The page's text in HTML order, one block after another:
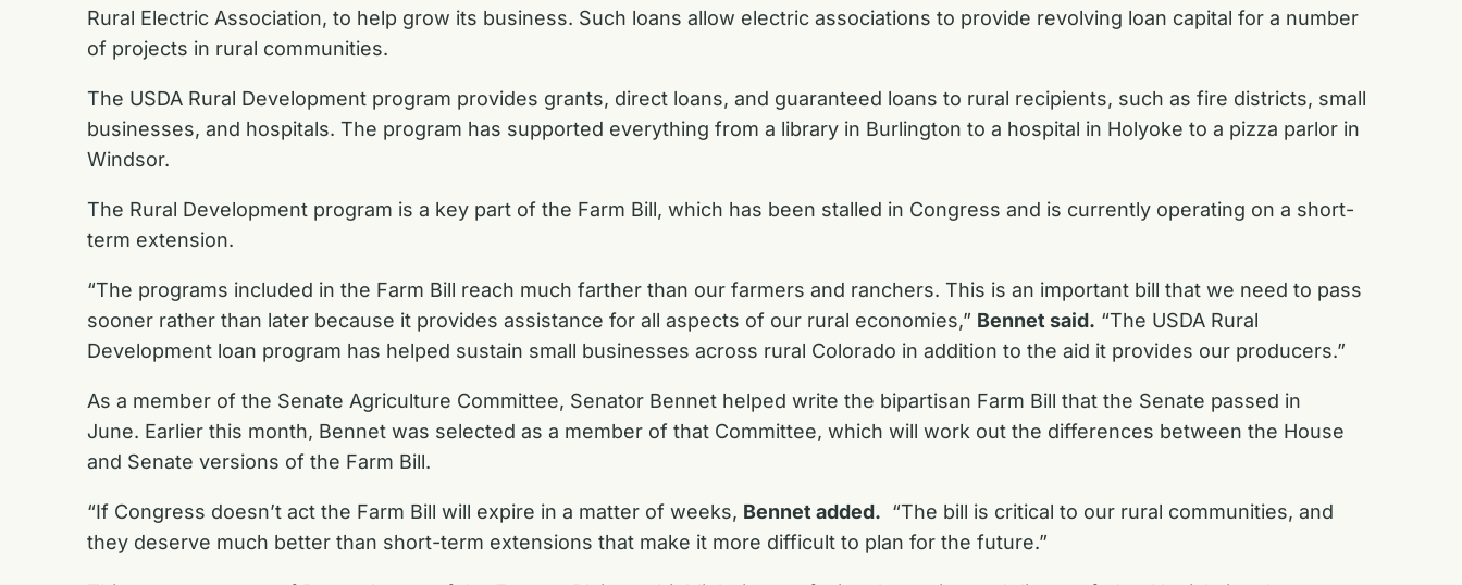
Rural Electric Association, to help grow its business. Such loans allow electric associations to provide revolving loan capital for a number
of projects in rural communities.
The USDA Rural Development program provides grants, direct loans, and guaranteed loans to rural recipients, such as fire districts, small
businesses, and hospitals. The program has supported everything from a library in Burlington to a hospital in Holyoke to a pizza parlor in
Windsor.
The Rural Development program is a key part of the Farm Bill, which has been stalled in Congress and is currently operating on a short-
term extension.
“The programs included in the Farm Bill reach much farther than our farmers and ranchers. This is an important bill that we need to pass
sooner rather than later because it provides assistance for all aspects of our rural economies,” Bennet said. “The USDA Rural
Development loan program has helped sustain small businesses across rural Colorado in addition to the aid it provides our producers.”
As a member of the Senate Agriculture Committee, Senator Bennet helped write the bipartisan Farm Bill that the Senate passed in
June. Earlier this month, Bennet was selected as a member of that Committee, which will work out the differences between the House
and Senate versions of the Farm Bill.
“If Congress doesn’t act the Farm Bill will expire in a matter of weeks, Bennet added. “The bill is critical to our rural communities, and
they deserve much better than short-term extensions that make it more difficult to plan for the future.”